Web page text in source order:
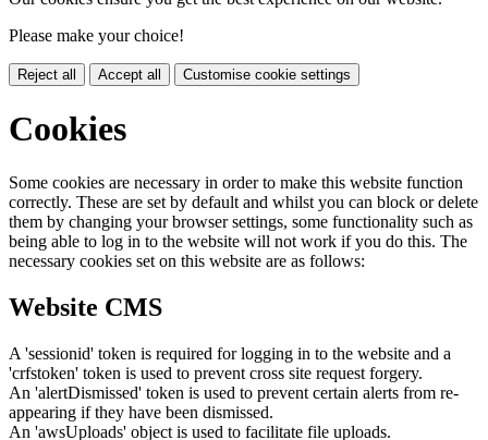
Please make your choice!
Reject all Accept all Customise cookie settings
Cookies
Some cookies are necessary in order to make this website function
correctly. These are set by default and whilst you can block or delete
them by changing your browser settings, some functionality such as
being able to log in to the website will not work if you do this. The
necessary cookies set on this website are as follows:
Website CMS
A 'sessionid' token is required for logging in to the website and a
'crfstoken' token is used to prevent cross site request forgery.
An 'alertDismissed' token is used to prevent certain alerts from re-
appearing if they have been dismissed.
An 'awsUploads' object is used to facilitate file uploads.